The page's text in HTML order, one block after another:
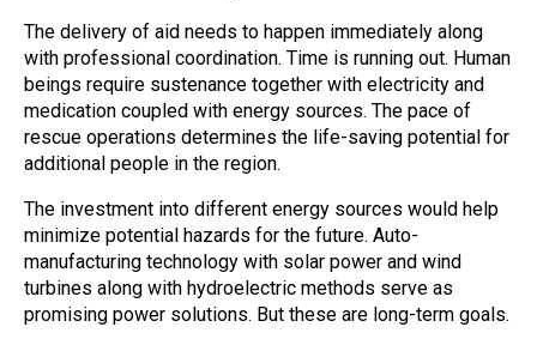
The delivery of aid needs to happen immediately along
with professional coordination. Time is running out. Human
beings require sustenance together with electricity and
medication coupled with energy sources. The pace of
rescue operations determines the life-saving potential for
additional people in the region.
The investment into different energy sources would help
minimize potential hazards for the future. Auto-
manufacturing technology with solar power and wind
turbines along with hydroelectric methods serve as
promising power solutions. But these are long-term goals.